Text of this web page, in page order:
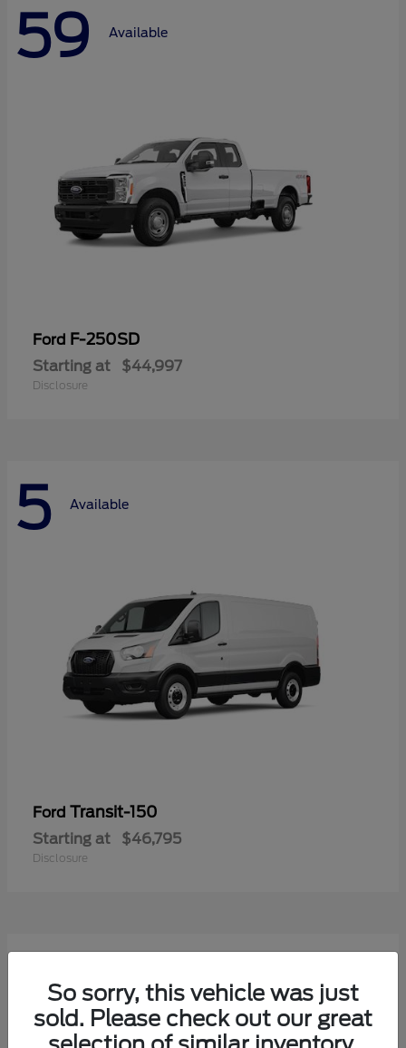
59 Available
Ford F-250SD
Starting at $44,997
Disclosure
5 Available
Ford Transit-150
Starting at $46,795
Disclosure
54
So sorry, this vehicle was just
sold. Please check out our great